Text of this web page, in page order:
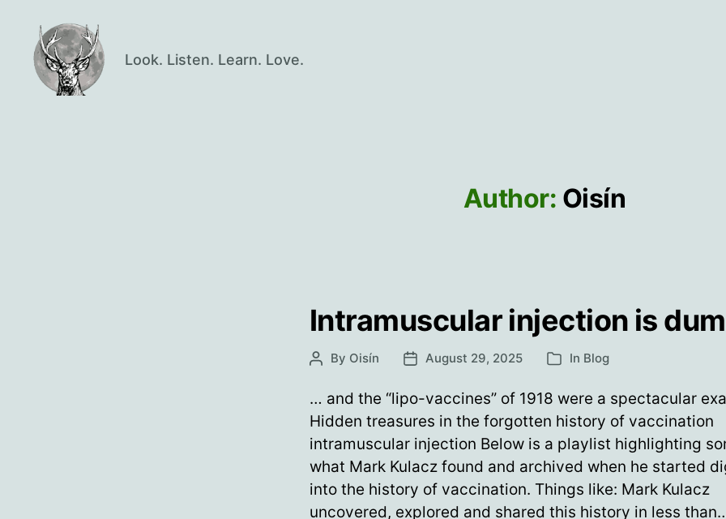
Look. Listen. Learn. Love.
Author: Oisín
Intramuscular injection is
PostBy Oisín
PostAugust 29, 2025 Categories
In Blog
… and the “lipo-vaccines” of 1918 were a spectacular
Hidden treasures in the forgotten history of vaccination
intramuscular injection Below is a playlist highlighting
what Mark Kulacz found and archived when he started
into the history of vaccination. Things like: Mark Kulacz
uncovered, explored and shared this history in less